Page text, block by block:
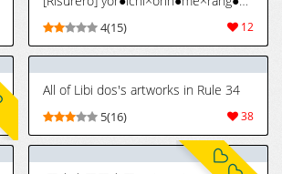
12
4(15)
All of Libi dos's artworks in Rule 34
38
5(16)